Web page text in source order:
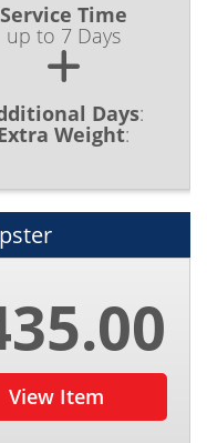
Service Time
up to 7 Days
Days:
Weight:
View Item